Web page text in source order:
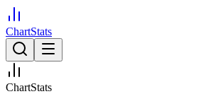
ChartStats
ChartStats